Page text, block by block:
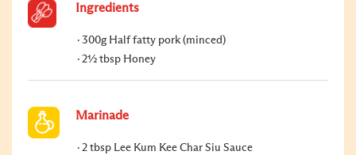
Ingredients
300g Half fatty pork (minced)
2½ tbsp Honey
Marinade
2 tbsp Lee Kum Kee Char Siu Sauce